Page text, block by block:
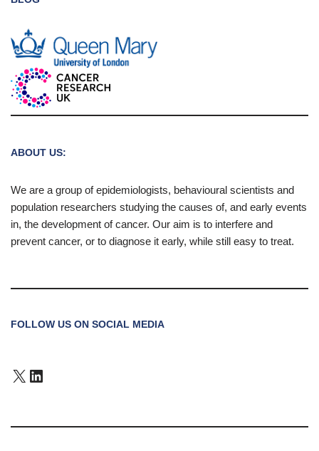
ABOUT US:
We are a group of epidemiologists, behavioural scientists and
population researchers studying the causes of, and early events
in, the development of cancer. Our aim is to interfere and
prevent cancer, or to diagnose it early, while still easy to treat.
FOLLOW US ON SOCIAL MEDIA